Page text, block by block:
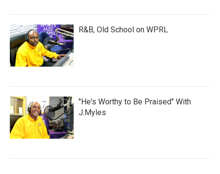
R&B, Old School on WPRL
"He's Worthy to Be Praised" With
J.Myles